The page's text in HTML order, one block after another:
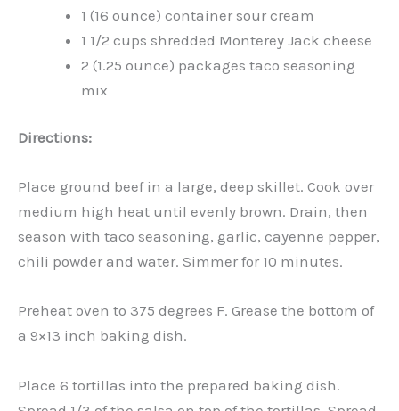
1 (16 ounce) container sour cream
1 1/2 cups shredded Monterey Jack cheese
2 (1.25 ounce) packages taco seasoning
mix
Directions:
Place ground beef in a large, deep skillet. Cook over
medium high heat until evenly brown. Drain, then
season with taco seasoning, garlic, cayenne pepper,
chili powder and water. Simmer for 10 minutes.
Preheat oven to 375 degrees F. Grease the bottom of
a 9×13 inch baking dish.
Place 6 tortillas into the prepared baking dish.